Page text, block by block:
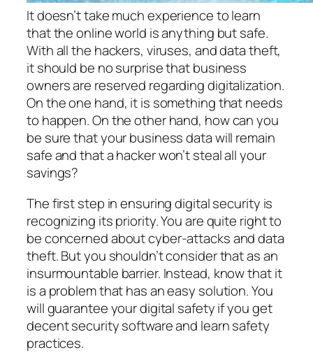
It doesn’t take much experience to learn
that the online world is anything but safe.
With all the hackers, viruses, and data theft,
it should be no surprise that business
owners are reserved regarding digitalization.
On the one hand, it is something that needs
to happen. On the other hand, how can you
be sure that your business data will remain
safe and that a hacker won’t steal all your
savings?
The first step in ensuring digital security is
recognizing its priority. You are quite right to
be concerned about cyber-attacks and data
theft. But you shouldn’t consider that as an
insurmountable barrier. Instead, know that it
is a problem that has an easy solution. You
will guarantee your digital safety if you get
decent security software and learn safety
practices.